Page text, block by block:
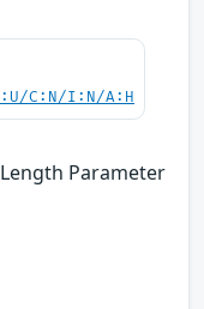
C:N/I:N/A:H
Parameter